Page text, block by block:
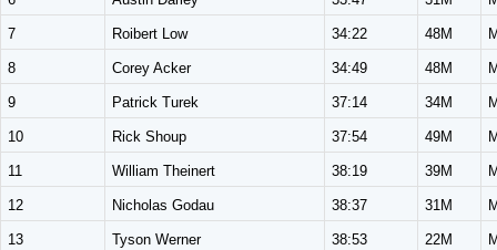
7 Roibert Low 34:22 48M
8 Corey Acker 34:49 48M
9 Patrick Turek 37:14 34M
10 Rick Shoup 37:54 49M
11 William Theinert 38:19 39M
12 Nicholas Godau 38:37 31M
13 Tyson Werner 38:53 22M